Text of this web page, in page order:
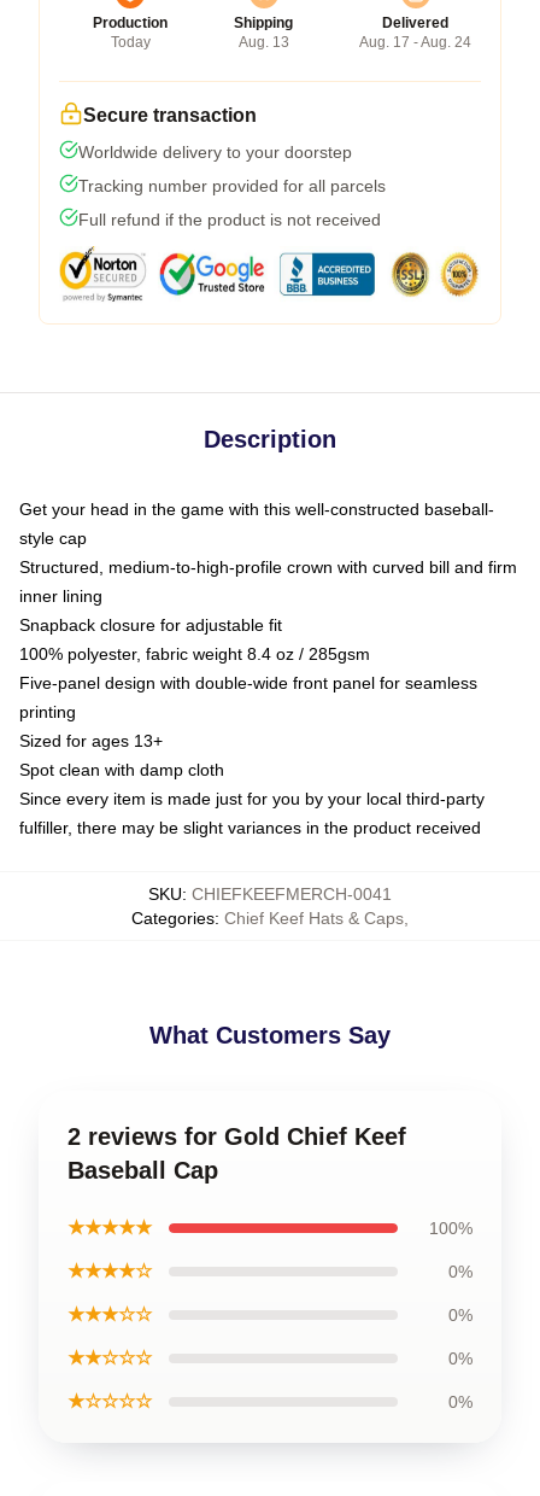
Production
Today
Shipping
Aug. 13
Delivered
Aug. 17 - Aug. 24
Secure transaction
Worldwide delivery to your doorstep
Tracking number provided for all parcels
Full refund if the product is not received
Description
Get your head in the game with this well-constructed baseball-
style cap
Structured, medium-to-high-profile crown with curved bill and firm
inner lining
Snapback closure for adjustable fit
100% polyester, fabric weight 8.4 oz / 285gsm
Five-panel design with double-wide front panel for seamless
printing
Sized for ages 13+
Spot clean with damp cloth
Since every item is made just for you by your local third-party
fulfiller, there may be slight variances in the product received
SKU: CHIEFKEEFMERCH-0041
Categories: Chief Keef Hats & Caps
What Customers Say
2 reviews for Gold Chief Keef
Baseball Cap
★★★★★ 100%
★★★★☆ 0%
★★★☆☆ 0%
★★☆☆☆ 0%
★☆☆☆☆ 0%